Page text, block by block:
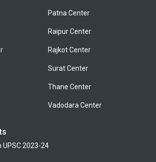
Patna Center
Raipur Center
Rajkot Center
Surat Center
Thane Center
Vadodara Center
UPSC 2023-24